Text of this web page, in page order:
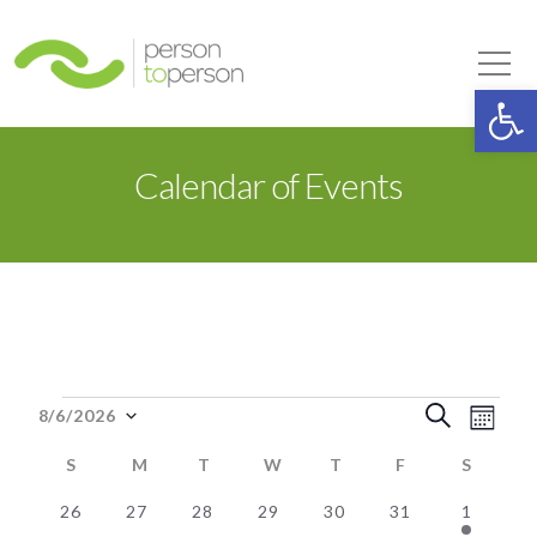
Calendar of Events
Events Search
Month
8/6/2026
date.
S SUNDAY
M MONDAY
T TUESDAY
W WEDNESDAY
T THURSDAY
F FRIDAY
S
0
26
0
27
0
28
0
29
0
30
0
31
11